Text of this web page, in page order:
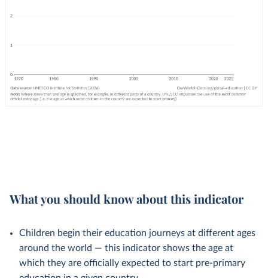
What you should know about this indicator
Children begin their education journeys at different ages
around the world — this indicator shows the age at
which they are officially expected to start pre-primary